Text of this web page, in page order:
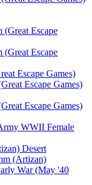
(Great Escape
(Great Escape
Escape Games)
Escape Games)
Escape Games)
WWII Female
Desert
(Artizan)
War (May '40